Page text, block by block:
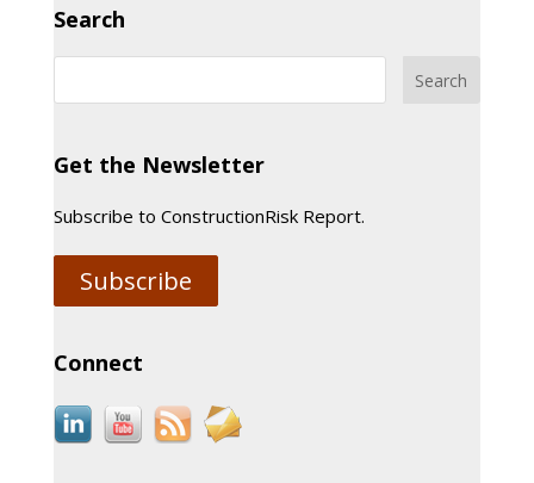
Search
Get the Newsletter
Subscribe to ConstructionRisk Report.
Subscribe
Connect